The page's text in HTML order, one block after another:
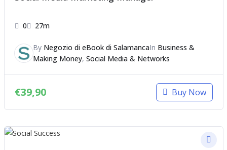
0 27m
By Negozio di eBook di SalamancaIn Business &
Making Money, Social Media & Networks
€39,90 Buy Now